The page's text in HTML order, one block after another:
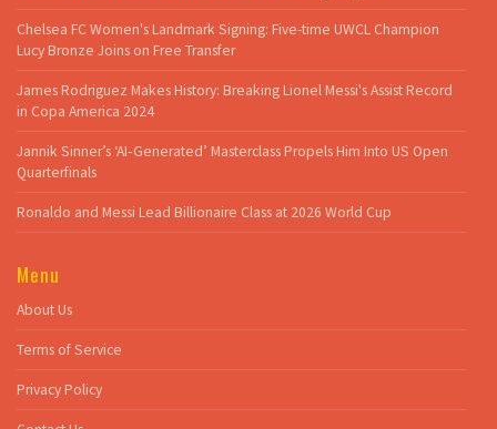
Chelsea FC Women's Landmark Signing: Five-time UWCL Champion
Lucy Bronze Joins on Free Transfer
James Rodriguez Makes History: Breaking Lionel Messi's Assist Record
in Copa America 2024
Jannik Sinner’s ‘AI‑Generated’ Masterclass Propels Him Into US Open
Quarterfinals
Ronaldo and Messi Lead Billionaire Class at 2026 World Cup
Menu
About Us
Terms of Service
Privacy Policy